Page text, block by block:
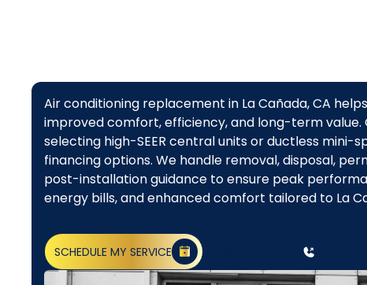
Air conditioning replacement in La Cañada, CA
improved comfort, efficiency, and long-term value.
selecting high-SEER central units or ductless mini-
financing options. We handle removal, disposal,
post-installation guidance to ensure peak
energy bills, and enhanced comfort tailored to La
SCHEDULE MY SERVICE